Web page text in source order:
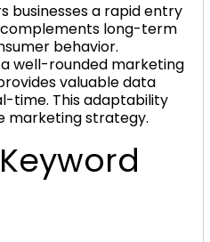
businesses a rapid entry
complements long-term
behavior.
well-rounded marketing
valuable data
time. This adaptability
marketing strategy.